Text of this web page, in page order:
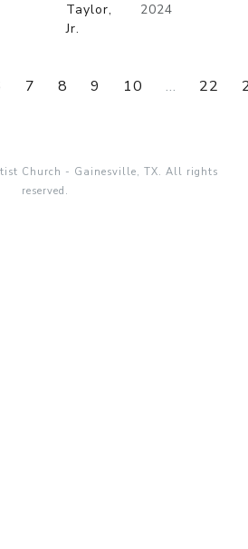
Taylor,
Jr.
2024
7 8 9 10 ... 22
Church - Gainesville, TX. All rights
reserved.